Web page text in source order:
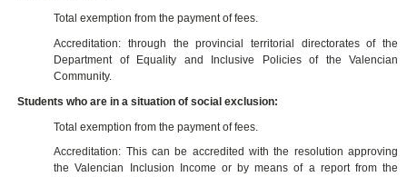
Total exemption from the payment of fees.
Accreditation: through the provincial territorial directorates of the
Department of Equality and Inclusive Policies of the Valencian
Community.
Students who are in a situation of social exclusion:
Total exemption from the payment of fees.
Accreditation: This can be accredited with the resolution approving
the Valencian Inclusion Income or by means of a report from the